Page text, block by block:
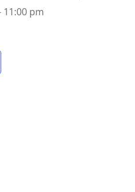
11:00 pm